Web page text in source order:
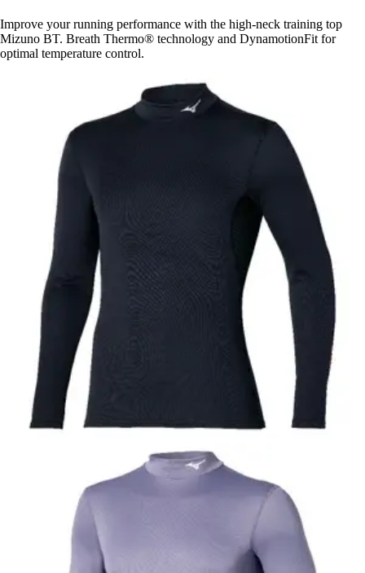
Improve your running performance with the high-neck training top
Mizuno BT. Breath Thermo® technology and DynamotionFit for
optimal temperature control.